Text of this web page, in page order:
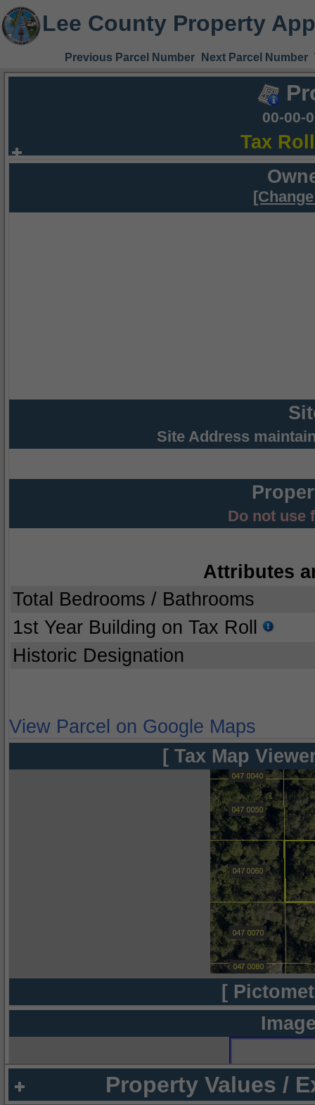
Lee County Property
Previous Parcel Number Next Parcel Number
00-00-
Tax
Site Address
Do not use
Attributes
Total Bedrooms / Bathrooms
1st Year Building on Tax Roll
Historic Designation
View Parcel on Google Maps
[ Tax Map
[
Property Values /